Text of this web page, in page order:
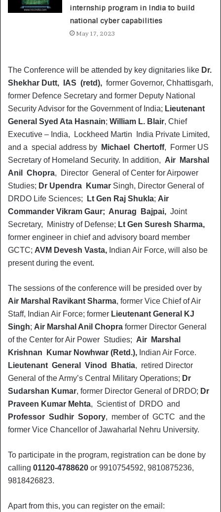
internship program in India to build
national cyber capabilities
May 17, 2023
The Conference will be attended by key dignitaries like Dr.
Shekhar Dutt, IAS (retd), former Governor, Chhattisgarh,
former Defence Secretary and former Deputy National
Security Advisor for the Government of India; Lieutenant
General Syed Ata Hasnain; William L. Blair, Chief
Executive – India, Lockheed Martin India Private Limited,
and a special address by
Michael Chertoff, Former US
Secretary of Homeland Security. In addition, Air Marshal
Anil Chopra, Director General of Center for Airpower
Studies; Dr Upendra Kumar Singh, Director General of
DRDO Life Sciences;
Lt Gen Raj Shukla; Air
Commander Vikram Gaur; Anurag Bajpai, Joint
Secretary, Ministry of Defense; Lt Gen Suresh Sharma,
former engineer in chief and advisory board member
GCTC; AVM Devesh Vasta, Indian Air Force, will also be
present during the event.
The sessions of the conference will be presided over by
Air Marshal Ravikant Sharma, former Vice Chief of Air
Staff, Indian Air Force; former Lieutenant General KJ
Singh; Air Marshal Anil Chopra former Director General
of the Center for Air Power Studies; Air Marshal
Krishnan Kumar Nowhwar (Retd.), Indian Air Force.
Lieutenant General Vinod Bhatia, retired Director
General of the Army’s Central Military Operations; Dr
Sudarshan Kumar, former Director General of DRDO; Dr
Praveen Kumar Mehta, Scientist of DRDO and
Professor Sudhir Sopory, member of GCTC and the
former Vice Chancellor of Jawaharlal Nehru University.
To participate in the program, registration can be done by
calling 01120-4788620 or 9910754592, 9810875236,
9818426823.
Apart from this, you can register on the email: